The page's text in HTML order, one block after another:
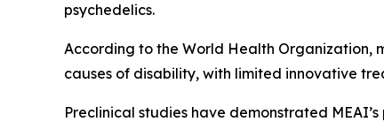
psychedelics.
According to the World Health Organization,
causes of disability, with limited innovative
Preclinical studies have demonstrated